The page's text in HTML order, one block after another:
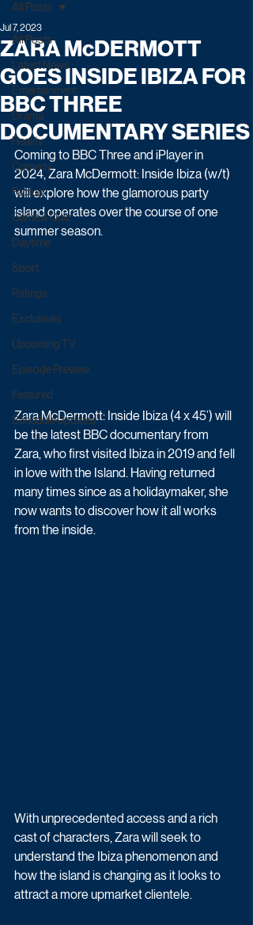
All Posts
Latest News
Entertainment
Drama
Reality
Comedy
Factual
Game & Quiz
Daytime
Sport
Ratings
Exclusives
Upcoming TV
Episode Preview
Featured
Schedule Updates
All Posts
ZARA McDERMOTT
GOES INSIDE IBIZA FOR
BBC THREE
DOCUMENTARY SERIES
Jul 7, 2023
Coming to BBC Three and iPlayer in
2024, Zara McDermott: Inside Ibiza (w/t)
will explore how the glamorous party
island operates over the course of one
summer season.
Zara McDermott: Inside Ibiza (4 x 45’) will
be the latest BBC documentary from
Zara, who first visited Ibiza in 2019 and fell
in love with the Island. Having returned
many times since as a holidaymaker, she
now wants to discover how it all works
from the inside.
With unprecedented access and a rich
cast of characters, Zara will seek to
understand the Ibiza phenomenon and
how the island is changing as it looks to
attract a more upmarket clientele.